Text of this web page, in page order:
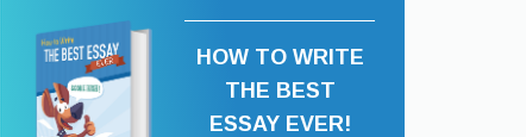
HOW TO WRITE
THE BEST
ESSAY EVER!